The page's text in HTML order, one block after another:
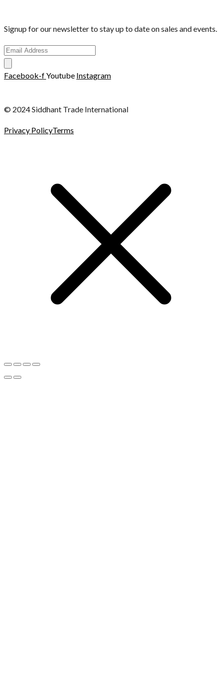
Signup for our newsletter to stay up to date on sales and events.
Facebook-fYoutube Instagram
© 2024 Siddhant Trade International
Privacy PolicyTerms